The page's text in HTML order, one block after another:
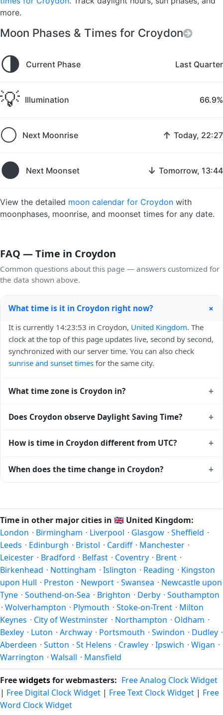
more.
Moon Phases & Times for Croydon
🌗 Current Phase Last Quarter
💡 Illumination 66.9%
🌕 Next Moonrise ↑ Today, 22:27
🌑 Next Moonset ↓ Tomorrow, 13:44
View the detailed moon calendar for Croydon with
moonphases, moonrise, and moonset times for any date.
FAQ — Time in Croydon
Common questions about this page — answers customized for
the data shown above.
What time is it in Croydon right now? +
It is currently 14:23:53 in Croydon, United Kingdom. The
clock at the top of this page updates live, second by second,
synchronized with our server time. You can also check
sunrise and sunset times for the same city.
What time zone is Croydon in? +
IANA time zone identifier is Europe/London, the standard
worldwide.
Does Croydon observe Daylight Saving Time? +
forward by one hour in spring and back by one hour in
(UTC+01:00). Check theUnited Kingdom public holiday
How is time in Croydon different from UTC? +
Universal Time (UTC). UTC is the global time standard from
Croydon's local time, use ourtime calculator.
When does the time change in Croydon? +
spring (entering daylight saving time) and shift back by one
hour in autumn (returning to standard time). Exact dates
vary; see the United Kingdom calendar for this year's
transition.
Time in other major cities in 🇬🇧 United Kingdom:
London · Birmingham · Liverpool · Glasgow · Sheffield ·
Leeds · Edinburgh · Bristol · Cardiff · Manchester ·
Leicester · Bradford · Belfast · Coventry · Brent ·
Birkenhead · Nottingham · Islington · Reading · Kingston
upon Hull · Preston · Newport · Swansea · Newcastle upon
Tyne · Southend-on-Sea · Brighton · Derby · Southampton
· Wolverhampton · Plymouth · Stoke-on-Trent · Milton
Keynes · City of Westminster · Northampton · Oldham ·
Bexley · Luton · Archway · Portsmouth · Swindon · Dudley ·
Aberdeen · Sutton · St Helens · Crawley · Ipswich · Wigan ·
Warrington · Walsall · Mansfield
Freewidgetsfor webmasters: Free Analog Clock Widget
| Free Digital Clock Widget | Free Text Clock Widget | Free
Word Clock Widget